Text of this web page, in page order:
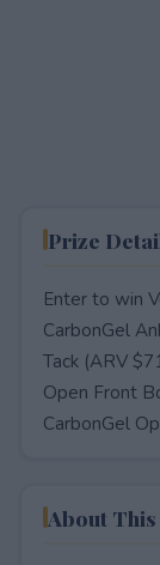
Prize
Enter to win
CarbonGel
Tack (ARV
Open Front
CarbonGel
About